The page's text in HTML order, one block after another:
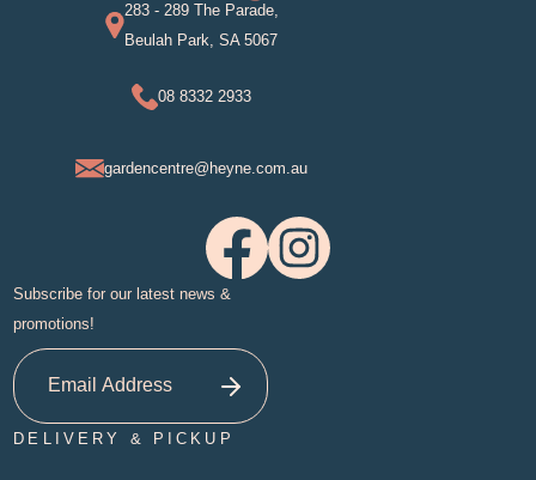
283 - 289 The Parade,
Beulah Park, SA 5067
08 8332 2933
gardencentre@heyne.com.au
Subscribe for our latest news &
promotions!
DELIVERY & PICKUP